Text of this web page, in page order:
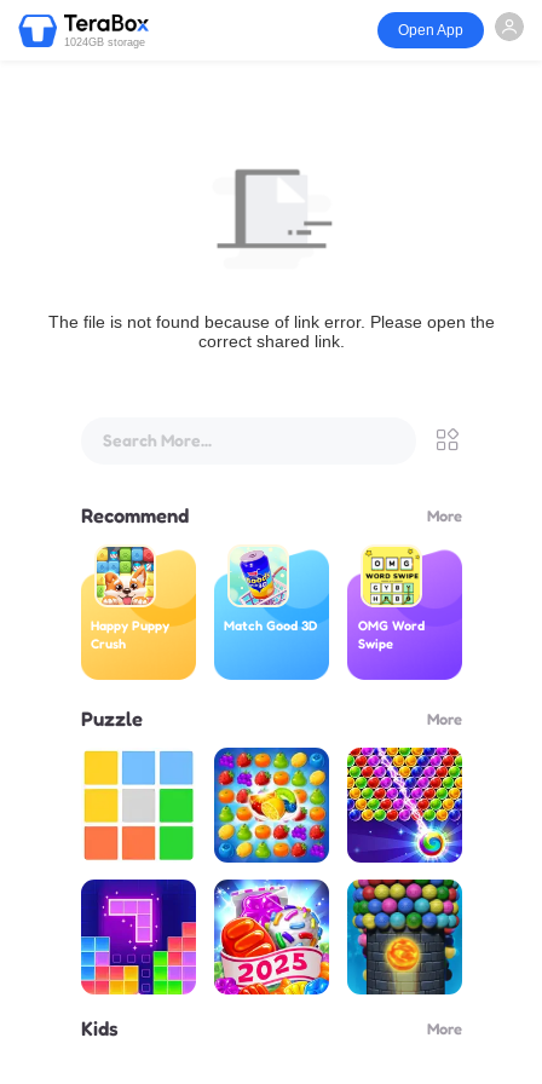
1024GB storage
Open App
The file is not found because of link error. Please open the
correct shared link.